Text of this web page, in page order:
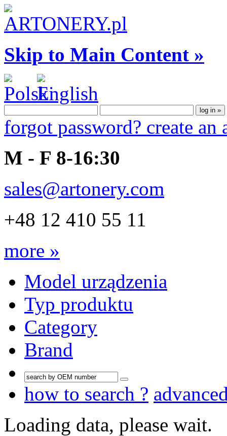
Skip to Main Content »
forgot password? create an
M - F 8-16:30
sales@artonery.com
+48 12 410 55 11
more »
Model urządzenia
Typ produktu
Category
Brand
how to search ?
Loading data, please wait.